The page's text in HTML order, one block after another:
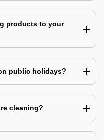
products to your
public holidays?
cleaning?